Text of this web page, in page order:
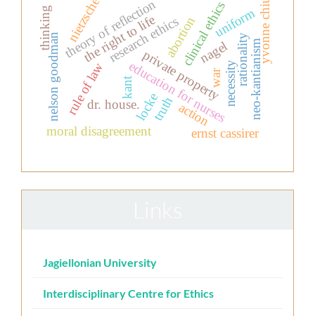
private property
locke
kant
nagel
research ethicsclinical ethics
education for nurses
abortion
the right to life
moral disagreement
rule of law necessity
ernst cassirer
nelson goodman
theory of reflection
truth neo-kantianism
nietzsche
dr. house.
rationality
thinking
action
yvonne chiu
uniform
war
Jagiellonian University
Interdisciplinary Centre for Ethics